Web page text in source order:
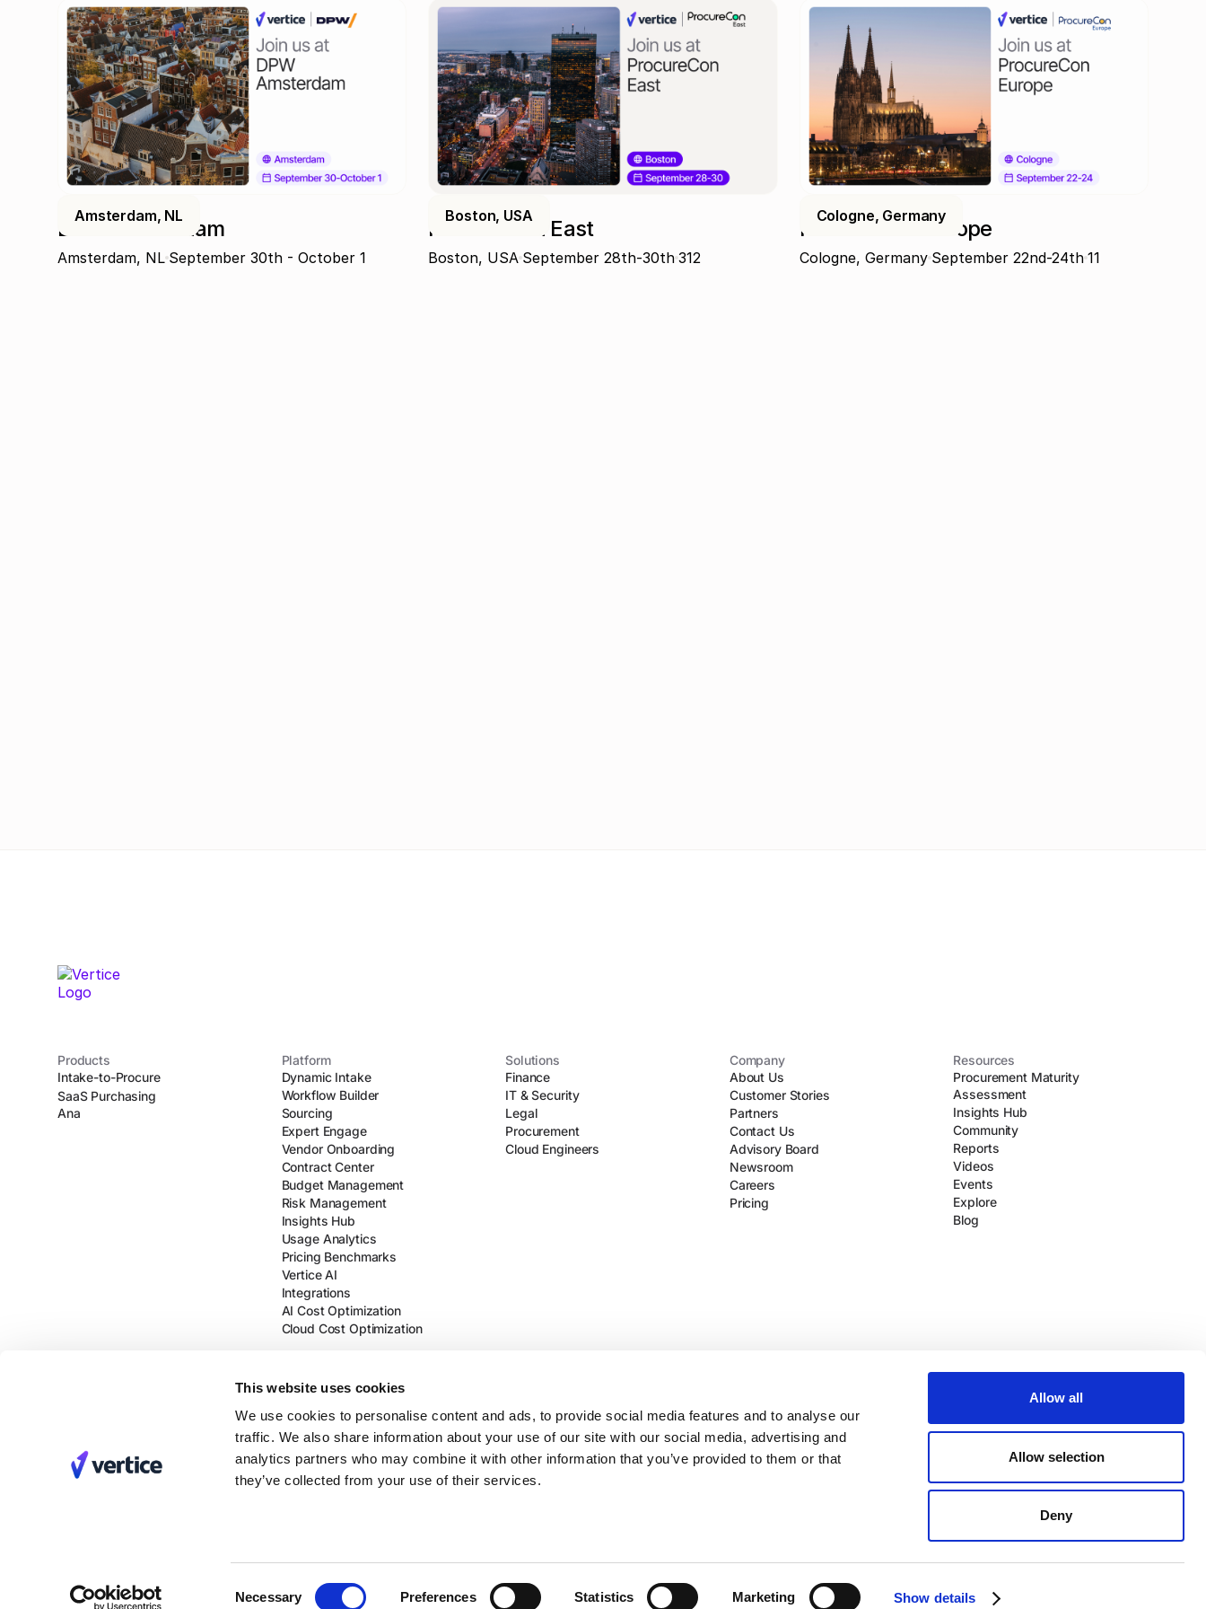
This website uses cookies
We use cookies to personalise content and ads, to provide social media features and to analyse our
traffic. We also share information about your use of our site with our social media, advertising and
analytics partners who may combine it with other information that you’ve provided to them or that
they’ve collected from your use of their services.
Necessary Preferences Statistics Marketing Show details
Allow all
Allow selection
Deny
Amsterdam, NL
DPW Amsterdam
Amsterdam, NL September 30th - October 1
Boston, USA
ProcureCon East
Boston, USA September 28th-30th 312
Cologne, Germany
ProcureCon Europe
Cologne, Germany September 22nd-24th 11
Products
Intake-to-Procure
SaaS Purchasing
Ana
Platform
Dynamic Intake
Workflow Builder
Sourcing
Expert Engage
Vendor Onboarding
Contract Center
Budget Management
Risk Management
Insights Hub
Usage Analytics
Pricing Benchmarks
Vertice AI
Integrations
AI Cost Optimization
Cloud Cost Optimization
Solutions
Finance
IT & Security
Legal
Procurement
Cloud Engineers
Company
About Us
Customer Stories
Partners
Contact Us
Advisory Board
Newsroom
Careers
Pricing
Resources
Procurement Maturity
Assessment
Insights Hub
Community
Reports
Videos
Events
Explore
Blog